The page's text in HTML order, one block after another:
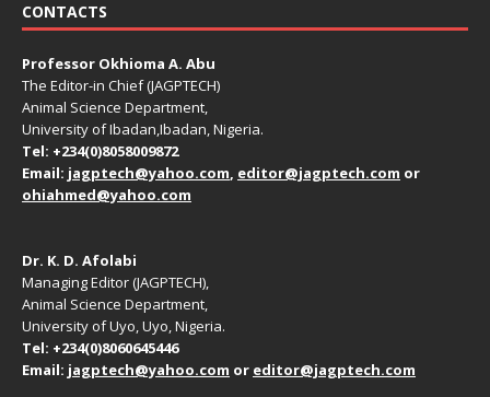
CONTACTS
Professor Okhioma A. Abu
The Editor-in Chief (JAGPTECH)
Animal Science Department,
University of Ibadan,Ibadan, Nigeria.
Tel: +234(0)8058009872
Email: jagptech@yahoo.com, editor@jagptech.com or
ohiahmed@yahoo.com
Dr. K. D. Afolabi
Managing Editor (JAGPTECH),
Animal Science Department,
University of Uyo, Uyo, Nigeria.
Tel: +234(0)8060645446
Email: jagptech@yahoo.com or editor@jagptech.com